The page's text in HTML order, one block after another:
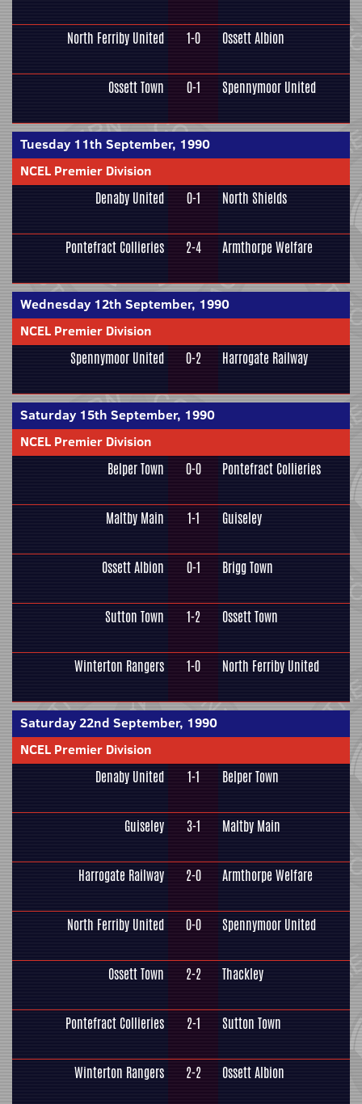
North Ferriby United 1-0 Ossett Albion
Ossett Town 0-1 Spennymoor United
Tuesday 11th September, 1990
NCEL Premier Division
Denaby United 0-1 North Shields
Pontefract Collieries 2-4 Armthorpe Welfare
Wednesday 12th September, 1990
NCEL Premier Division
Spennymoor United 0-2 Harrogate Railway
Saturday 15th September, 1990
NCEL Premier Division
Belper Town 0-0 Pontefract Collieries
Maltby Main 1-1 Guiseley
Ossett Albion 0-1 Brigg Town
Sutton Town 1-2 Ossett Town
Winterton Rangers 1-0 North Ferriby United
Saturday 22nd September, 1990
NCEL Premier Division
Denaby United 1-1 Belper Town
Guiseley 3-1 Maltby Main
Harrogate Railway 2-0 Armthorpe Welfare
North Ferriby United 0-0 Spennymoor United
Ossett Town 2-2 Thackley
Pontefract Collieries 2-1 Sutton Town
Winterton Rangers 2-2 Ossett Albion